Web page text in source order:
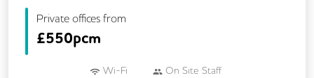
Private offices from
£550pcm
Wi-Fi On Site Staff